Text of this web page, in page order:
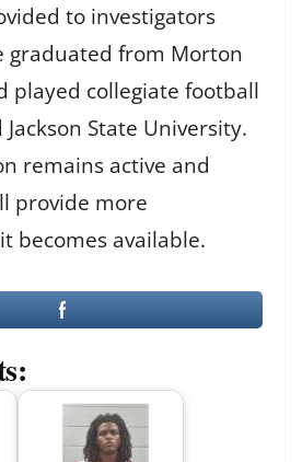
to investigators
graduated from Morton
played collegiate football
State University.
remains active and
provide more
becomes available.